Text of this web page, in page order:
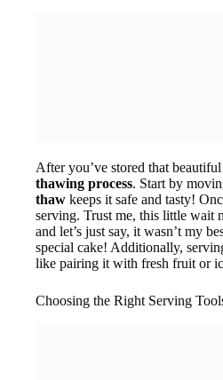
After you’ve stored that
thawing process. Start by
thaw keeps it safe and tasty!
serving. Trust me, this little wait
and let’s just say, it wasn’t my
special cake! Additionally,
like pairing it with fresh fruit or
Choosing the Right Serving